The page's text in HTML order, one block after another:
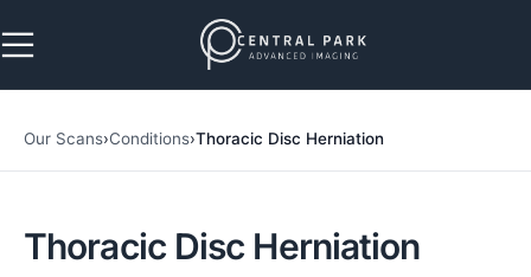
Skip to main content
Our Scans›Conditions›Thoracic Disc Herniation
Thoracic Disc Herniation